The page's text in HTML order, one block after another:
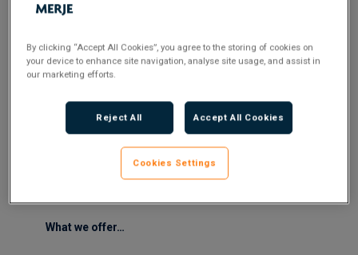
strategies.
You are comfortable owning complex analytical
frameworks and translating data into clear,
actionable insight. You are confident engaging with
constructively and influence decision-making.
You take a structured, pragmatic approach to
delivery, with strong attention to detail and the
What we offer…
By clicking “Accept All Cookies”, you agree to the storing of cookies on
your device to enhance site navigation, analyse site usage, and assist in
our marketing efforts.
Reject All Accept All Cookies
Cookies Settings